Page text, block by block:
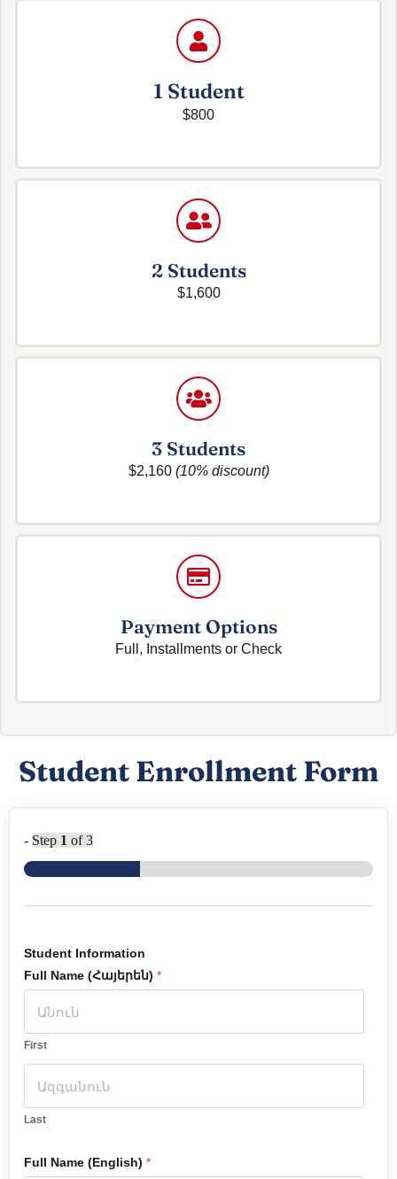
1 Student
$800
2 Students
$1,600
3 Students
$2,160 (10% discount)
Payment Options
Full, Installments or Check
Student Enrollment Form
- Step 1 of 3
Student Information
Full Name (Հայերեն) *
First
Last
Full Name (English) *